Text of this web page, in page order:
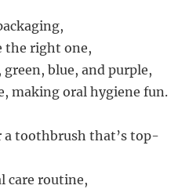
the right one,
blue, and purple,
making oral hygiene fun.
a toothbrush that’s top-
care routine,